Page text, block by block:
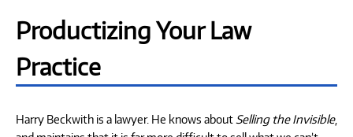
Productizing Your Law
Practice
Harry Beckwith is a lawyer. He knows about Selling the Invisible,